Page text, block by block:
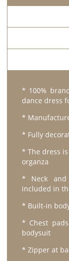
* 100%
dance dress
*
* Fully
* The dress
organza
* Neck and
included in
* Built-in
* Chest
bodysuit
* Zipper at